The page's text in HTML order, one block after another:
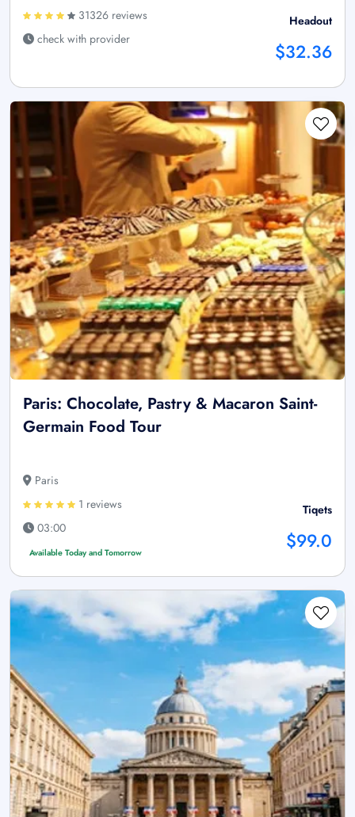
31326 reviews
check with provider
Headout
$32.36
Paris: Chocolate, Pastry & Macaron Saint-
Germain Food Tour
Paris
1 reviews
03:00
Available Today and Tomorrow
Tiqets
$99.0